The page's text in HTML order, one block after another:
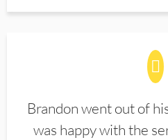
Brandon went out of
was happy with the